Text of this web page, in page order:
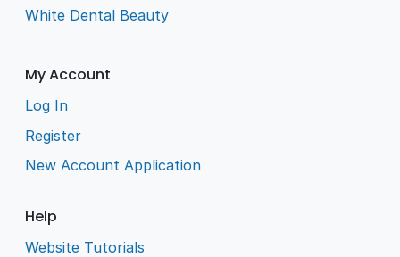
White Dental Beauty
My Account
Log In
Register
New Account Application
Help
Website Tutorials